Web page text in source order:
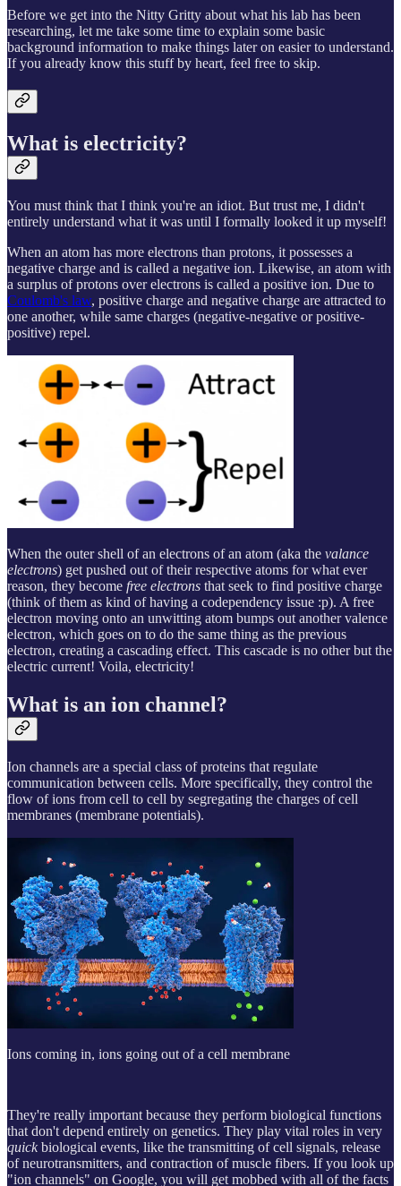
Before we get into the Nitty Gritty about what his lab has been
researching, let me take some time to explain some basic
background information to make things later on easier to understand.
If you already know this stuff by heart, feel free to skip.
What is electricity?
You must think that I think you're an idiot. But trust me, I didn't
entirely understand what it was until I formally looked it up myself!
When an atom has more electrons than protons, it possesses a
negative charge and is called a negative ion. Likewise, an atom with
a surplus of protons over electrons is called a positive ion. Due to
Coulomb's law, positive charge and negative charge are attracted to
one another, while same charges (negative-negative or positive-
positive) repel.
When the outer shell of an electrons of an atom (aka the valance
electrons) get pushed out of their respective atoms for what ever
reason, they become free electrons that seek to find positive charge
(think of them as kind of having a codependency issue :p). A free
electron moving onto an unwitting atom bumps out another valence
electron, which goes on to do the same thing as the previous
electron, creating a cascading effect. This cascade is no other but the
electric current! Voila, electricity!
What is an ion channel?
Ion channels are a special class of proteins that regulate
communication between cells. More specifically, they control the
flow of ions from cell to cell by segregating the charges of cell
membranes (membrane potentials).
Ions coming in, ions going out of a cell membrane
They're really important because they perform biological functions
that don't depend entirely on genetics. They play vital roles in very
quickbiological events, like the transmitting of cell signals, release
of neurotransmitters, and contraction of muscle fibers. If you look up
"ion channels" on Google, you will get mobbed with all of the facts